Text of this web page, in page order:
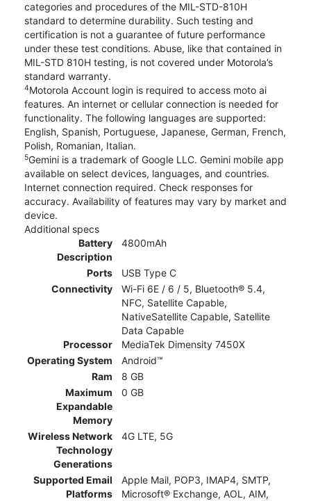
categories and procedures of the MIL-STD-810H
standard to determine durability. Such testing and
certification is not a guarantee of future performance
under these test conditions. Abuse, like that contained in
MIL-STD 810H testing, is not covered under Motorola’s
standard warranty.
4Motorola Account login is required to access moto ai
features. An internet or cellular connection is needed for
functionality. The following languages are supported:
English, Spanish, Portuguese, Japanese, German, French,
Polish, Romanian, Italian.
5Gemini is a trademark of Google LLC. Gemini mobile app
available on select devices, languages, and countries.
Internet connection required. Check responses for
accuracy. Availability of features may vary by market and
device.
Additional specs
Battery
Description
4800mAh
Ports
USB Type C
Connectivity
Wi-Fi 6E / 6 / 5, Bluetooth® 5.4,
NFC, Satellite Capable,
NativeSatellite Capable, Satellite
Data Capable
Processor
MediaTek Dimensity 7450X
Operating System
Android™
Ram
8 GB
Maximum
Expandable
Memory
0 GB
Wireless Network
Technology
Generations
4G LTE, 5G
Supported Email
Platforms
Apple Mail, POP3, IMAP4, SMTP,
Microsoft® Exchange, AOL, AIM,